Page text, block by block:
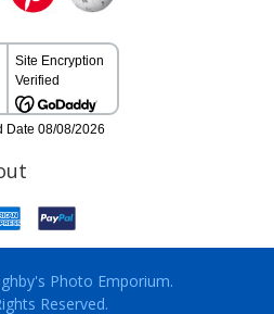
Photo Emporium.
Reserved.